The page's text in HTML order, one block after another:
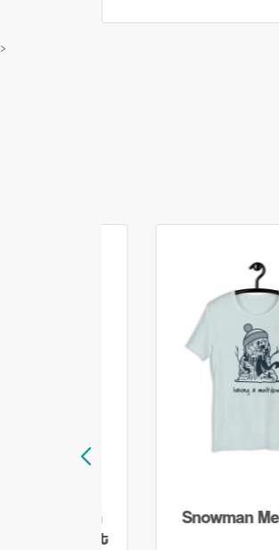
>
Snowman
Sweatshirt
Snowman